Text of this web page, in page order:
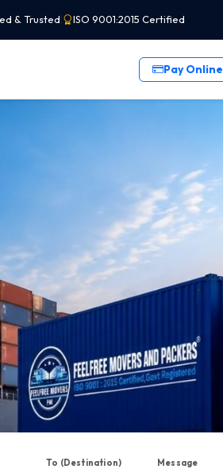
& Trusted ISO 9001:2015 Certified
Pay Online
To (Destination) Message